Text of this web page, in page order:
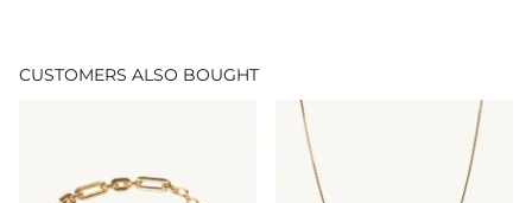
CUSTOMERS ALSO BOUGHT